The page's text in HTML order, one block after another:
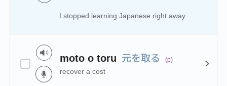
I stopped learning Japanese right away.
moto o toru 元を取る (p)
recover a cost